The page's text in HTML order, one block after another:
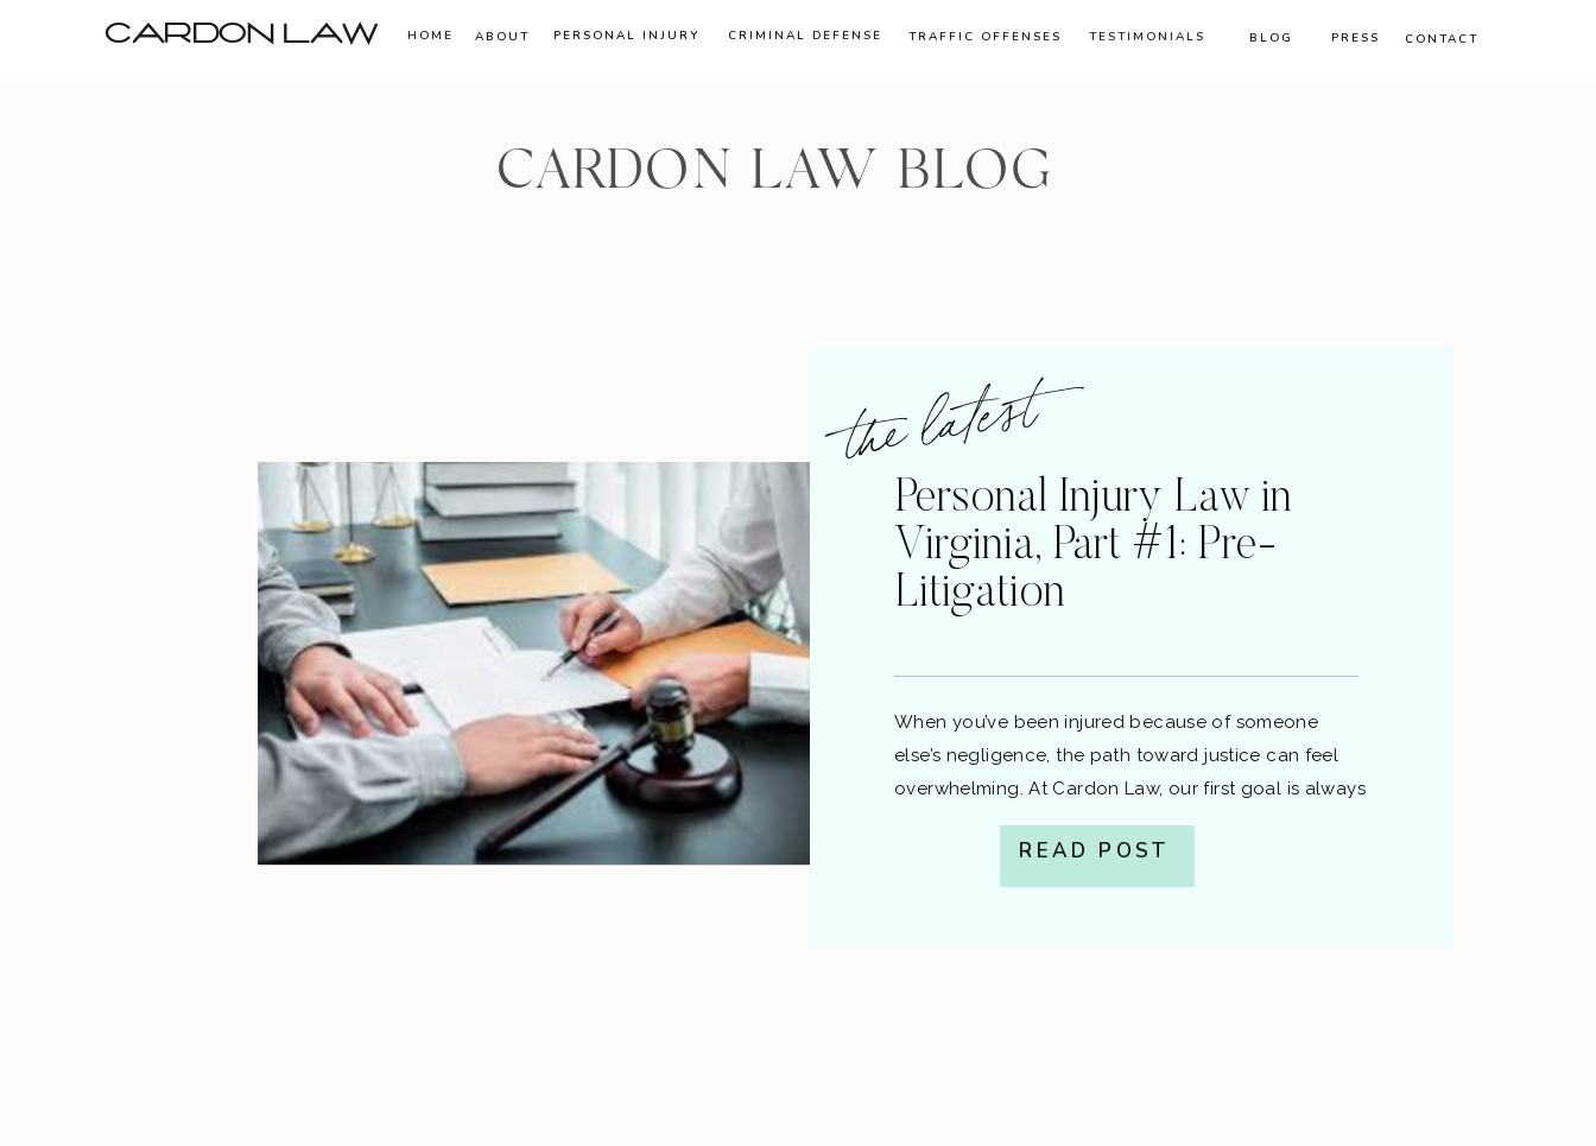
CARDON LAW HOME ABOUT PERSONAL INJURY CRIMINAL DEFENSE TRAFFIC OFFENSES TESTIMONIALS PRESS CONTACT
BLOG
CARDON LAW BLOG
the latest
Personal Injury Law in
Virginia, Part #1: Pre-
Litigation
When you’ve been injured because of someone
else’s negligence, the path toward justice can feel
overwhelming. At Cardon Law, our first goal is always
to resolve your claim without a lawsuit if possible —
saving you time, stress, and expense. This post walks
you through the pre-lawsuit process, the decision to
READ POST